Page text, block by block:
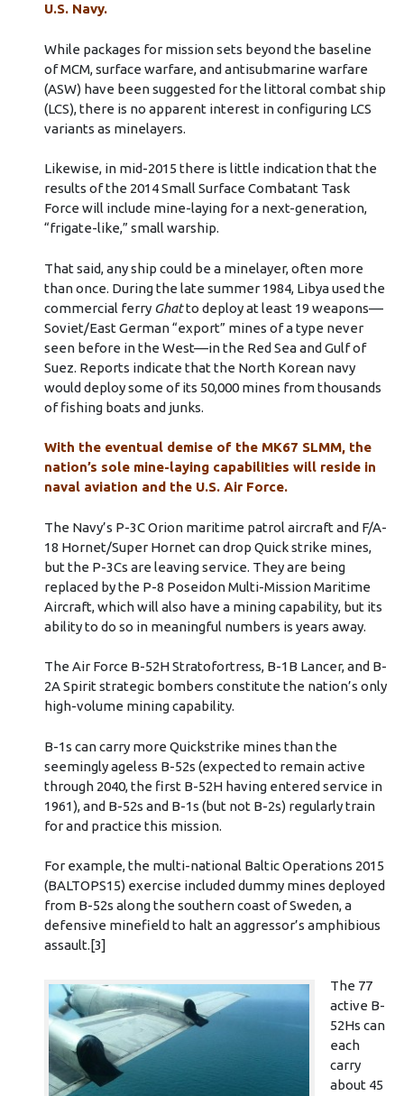
U.S. Navy.
While packages for mission sets beyond the baseline
of MCM, surface warfare, and antisubmarine warfare
(ASW) have been suggested for the littoral combat ship
(LCS), there is no apparent interest in configuring LCS
variants as minelayers.
Likewise, in mid-2015 there is little indication that the
results of the 2014 Small Surface Combatant Task
Force will include mine-laying for a next-generation,
“frigate-like,” small warship.
That said, any ship could be a minelayer, often more
than once. During the late summer 1984, Libya used the
commercial ferry Ghatto deploy at least 19 weapons––
Soviet/East German “export” mines of a type never
seen before in the West––in the Red Sea and Gulf of
Suez. Reports indicate that the North Korean navy
would deploy some of its 50,000 mines from thousands
of fishing boats and junks.
With the eventual demise of the MK67 SLMM, the
nation’s sole mine-laying capabilities will reside in
naval aviation and the U.S. Air Force.
The Navy’s P-3C Orion maritime patrol aircraft and F/A-
18 Hornet/Super Hornet can drop Quick strike mines,
but the P-3Cs are leaving service. They are being
replaced by the P-8 Poseidon Multi-Mission Maritime
Aircraft, which will also have a mining capability, but its
ability to do so in meaningful numbers is years away.
The Air Force B-52H Stratofortress, B-1B Lancer, and B-
2A Spirit strategic bombers constitute the nation’s only
high-volume mining capability.
B-1s can carry more Quickstrike mines than the
seemingly ageless B-52s (expected to remain active
through 2040, the first B-52H having entered service in
1961), and B-52s and B-1s (but not B-2s) regularly train
for and practice this mission.
For example, the multi-national Baltic Operations 2015
(BALTOPS15) exercise included dummy mines deployed
from B-52s along the southern coast of Sweden, a
defensive minefield to halt an aggressor’s amphibious
assault.[3]
The 77
active B-
52Hs can
each
carry
about 45